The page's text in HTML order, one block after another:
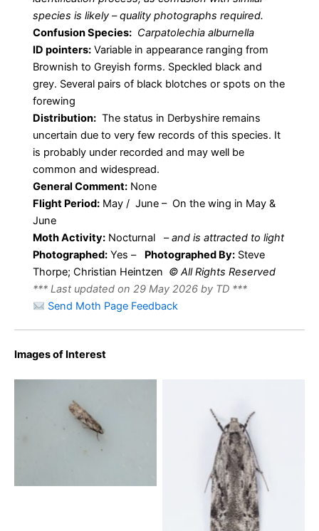
species is likely – quality photographs required.
Confusion Species: Carpatolechia alburnella
ID pointers: Variable in appearance ranging from
Brownish to Greyish forms. Speckled black and
grey. Several pairs of black blotches or spots on the
forewing
Distribution: The status in Derbyshire remains
uncertain due to very few records of this species. It
is probably under recorded and may well be
common and widespread.
General Comment: None
Flight Period: May / June – On the wing in May &
June
Moth Activity: Nocturnal –and is attracted to light
Photographed: Yes – Photographed By: Steve
Thorpe; Christian Heintzen © All Rights Reserved
*** Last updated on 29 May 2026 by TD ***
Send Moth Page Feedback
Images of Interest
Carpatolechia-proximella-
25th-May-2024-
Breaston-Steve-Thorpe
Carpatolechia-proximella-
Wildboar-Clough- 30th
May 2024 -Christian-
Heintzen